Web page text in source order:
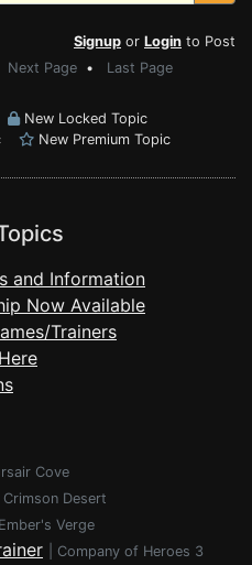
Signup or Login to Post
Next Page • Last Page
New Locked Topic
New Premium Topic
and Information
Now Available
Trainers
Cove
Crimson Desert
Ember's Verge
Company of Heroes 3